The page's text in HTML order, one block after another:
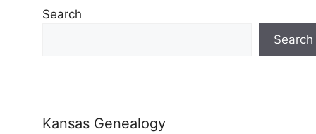
Search
Search
Kansas Genealogy